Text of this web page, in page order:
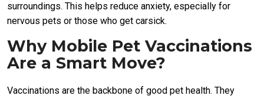
surroundings. This helps reduce anxiety, especially for
nervous pets or those who get carsick.
Why Mobile Pet Vaccinations
Are a Smart Move?
Vaccinations are the backbone of good pet health. They